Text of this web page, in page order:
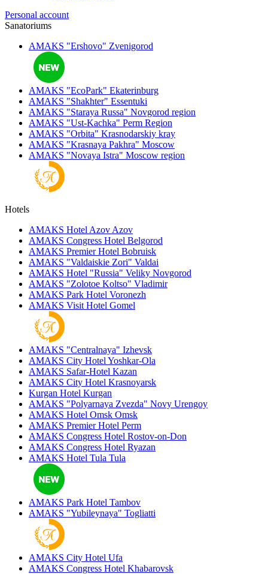
Personal account
Sanatoriums
AMAKS "Ershovo" Zvenigorod
AMAKS "EcoPark" Ekaterinburg
AMAKS "Shakhter" Essentuki
AMAKS "Staraya Russa" Novgorod region
AMAKS "Ust-Kachka" Perm Region
AMAKS "Orbita" Krasnodarskiy kray
AMAKS "Krasnaya Pakhra" Moscow
AMAKS "Novaya Istra" Moscow region
Hotels
AMAKS Hotel Azov Azov
AMAKS Congress Hotel Belgorod
AMAKS Premier Hotel Bobruisk
AMAKS "Valdaiskie Zori" Valdai
AMAKS Hotel "Russia" Veliky Novgorod
AMAKS "Zolotoe Koltso" Vladimir
AMAKS Park Hotel Voronezh
AMAKS Visit Hotel Gomel
AMAKS "Centralnaya" Izhevsk
AMAKS City Hotel Yoshkar-Ola
AMAKS Safar-Hotel Kazan
AMAKS City Hotel Krasnoyarsk
Kurgan Hotel Kurgan
AMAKS "Polyarnaya Zvezda" Novy Urengoy
AMAKS Hotel Omsk Omsk
AMAKS Premier Hotel Perm
AMAKS Congress Hotel Rostov-on-Don
AMAKS Congress Hotel Ryazan
AMAKS Hotel Tula Tula
AMAKS Park Hotel Tambov
AMAKS "Yubileynaya" Togliatti
AMAKS City Hotel Ufa
AMAKS Congress Hotel Khabarovsk